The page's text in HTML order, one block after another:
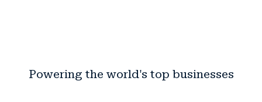
Powering the world's top businesses